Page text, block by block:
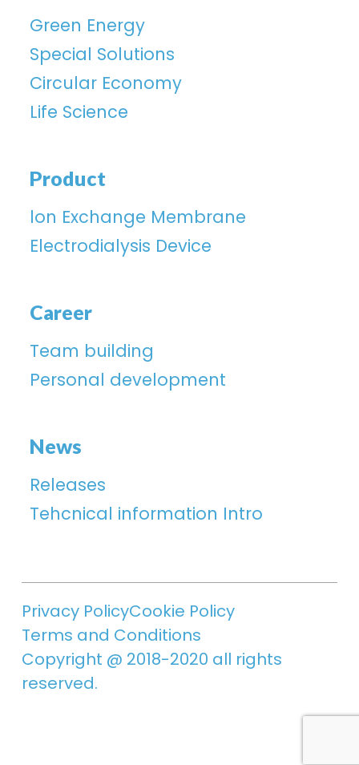
Green Energy
Special Solutions
Circular Economy
Life Science
Product
lon Exchange Membrane
Electrodialysis Device
Career
Team building
Personal development
News
Releases
Tehcnical information Intro
Privacy PolicyCookie Policy
Terms and Conditions
Copyright @ 2018-2020 all rights
reserved.